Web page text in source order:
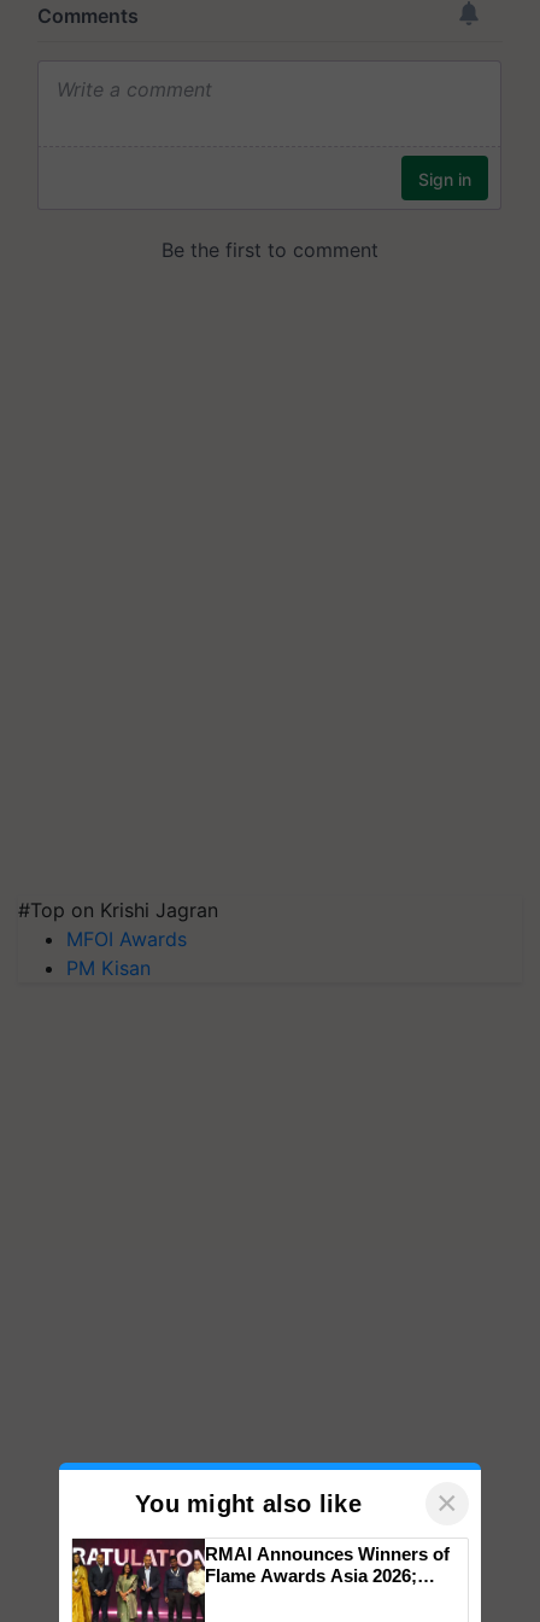
#Top on Krishi Jagran
MFOI Awards
PM Kisan
You might also like ×
RMAI Announces Winners of
Flame Awards Asia 2026;